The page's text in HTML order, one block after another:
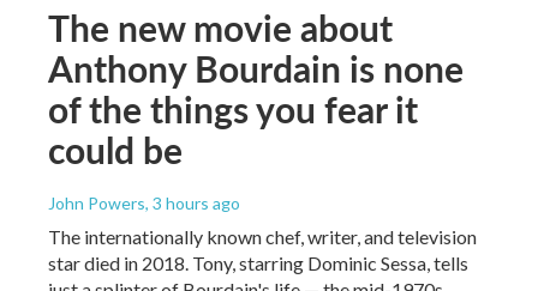
The new movie about
Anthony Bourdain is none
of the things you fear it
could be
John Powers, 3 hours ago
The internationally known chef, writer, and television
star died in 2018. Tony, starring Dominic Sessa, tells